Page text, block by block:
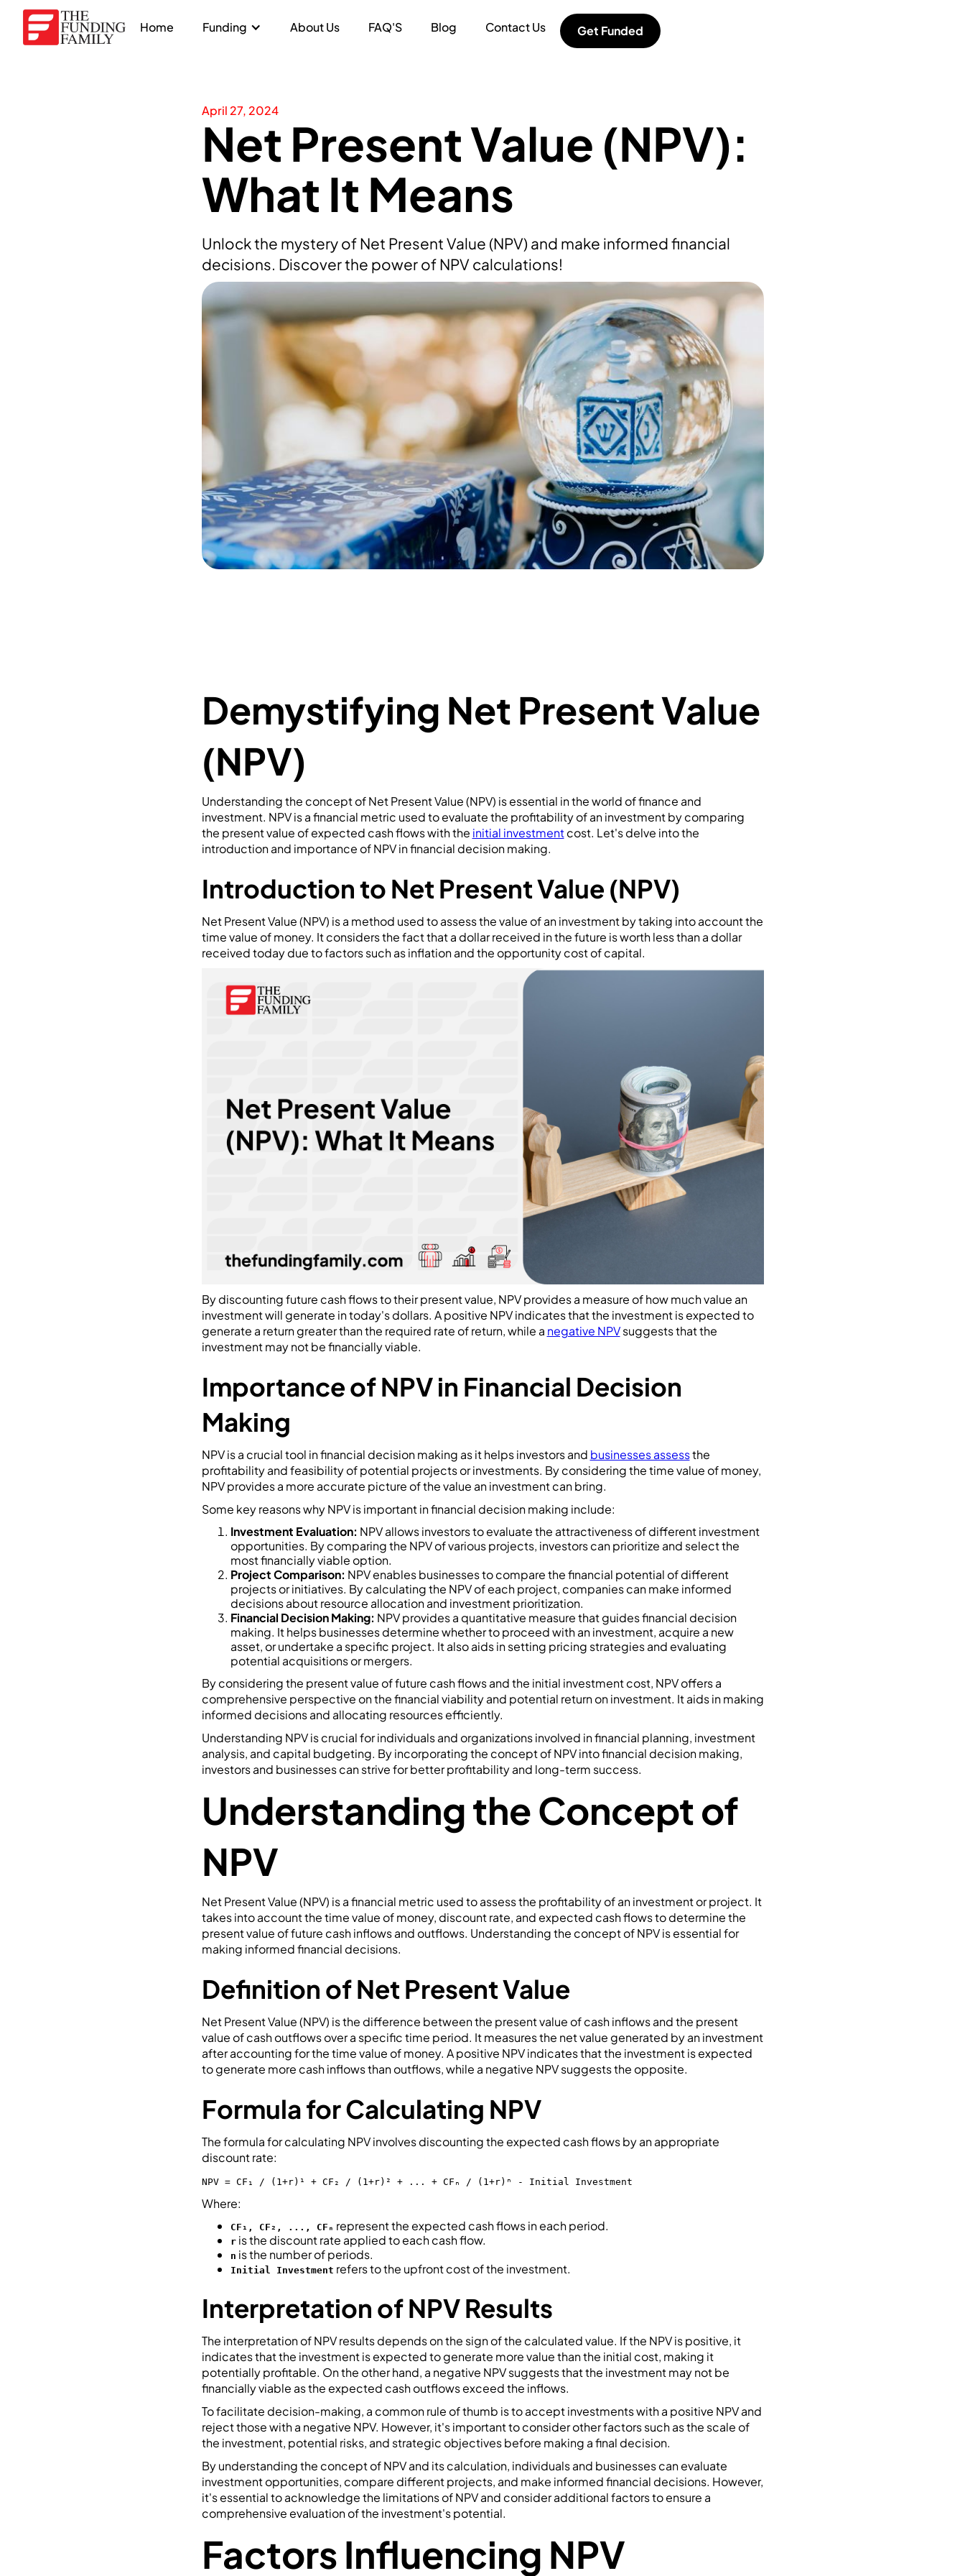
Home Funding About Us FAQ'S Blog Contact Us Get Funded
April 27, 2024
Net Present Value (NPV):
What It Means
Unlock the mystery of Net Present Value (NPV) and make informed financial
decisions. Discover the power of NPV calculations!
Demystifying Net Present Value
(NPV)
Understanding the concept of Net Present Value (NPV) is essential in the world of finance and
investment. NPV is a financial metric used to evaluate the profitability of an investment by comparing
the present value of expected cash flows with the initial investmentcost. Let's delve into the
introduction and importance of NPV in financial decision making.
Introduction to Net Present Value (NPV)
Net Present Value (NPV) is a method used to assess the value of an investment by taking into account the
time value of money. It considers the fact that a dollar received in the future is worth less than a dollar
received today due to factors such as inflation and the opportunity cost of capital.
By discounting future cash flows to their present value, NPV provides a measure of how much value an
investment will generate in today's dollars. A positive NPV indicates that the investment is expected to
generate a return greater than the required rate of return, while a negative NPVsuggests that the
investment may not be financially viable.
Importance of NPV in Financial Decision
Making
NPV is a crucial tool in financial decision making as it helps investors and businesses assessthe
profitability and feasibility of potential projects or investments. By considering the time value of money,
NPV provides a more accurate picture of the value an investment can bring.
Some key reasons why NPV is important in financial decision making include:
Investment Evaluation: NPV allows investors to evaluate the attractiveness of different investment
opportunities. By comparing the NPV of various projects, investors can prioritize and select the
most financially viable option.
Project Comparison: NPV enables businesses to compare the financial potential of different
projects or initiatives. By calculating the NPV of each project, companies can make informed
decisions about resource allocation and investment prioritization.
Financial Decision Making: NPV provides a quantitative measure that guides financial decision
making. It helps businesses determine whether to proceed with an investment, acquire a new
asset, or undertake a specific project. It also aids in setting pricing strategies and evaluating
potential acquisitions or mergers.
By considering the present value of future cash flows and the initial investment cost, NPV offers a
comprehensive perspective on the financial viability and potential return on investment. It aids in making
informed decisions and allocating resources efficiently.
Understanding NPV is crucial for individuals and organizations involved in financial planning, investment
analysis, and capital budgeting. By incorporating the concept of NPV into financial decision making,
investors and businesses can strive for better profitability and long-term success.
Understanding the Concept of
NPV
Net Present Value (NPV) is a financial metric used to assess the profitability of an investment or project. It
takes into account the time value of money, discount rate, and expected cash flows to determine the
present value of future cash inflows and outflows. Understanding the concept of NPV is essential for
making informed financial decisions.
Definition of Net Present Value
Net Present Value (NPV) is the difference between the present value of cash inflows and the present
value of cash outflows over a specific time period. It measures the net value generated by an investment
after accounting for the time value of money. A positive NPV indicates that the investment is expected
to generate more cash inflows than outflows, while a negative NPV suggests the opposite.
Formula for Calculating NPV
The formula for calculating NPV involves discounting the expected cash flows by an appropriate
discount rate:
NPV = CF₁ / (1+r)¹ + CF₂ / (1+r)² + ... + CFₙ / (1+r)ⁿ - Initial Investment
Where:
CF₁, CF₂, ..., CFₙ represent the expected cash flows in each period.
ris the discount rate applied to each cash flow.
n is the number of periods.
Initial Investment refers to the upfront cost of the investment.
Interpretation of NPV Results
The interpretation of NPV results depends on the sign of the calculated value. If the NPV is positive, it
indicates that the investment is expected to generate more value than the initial cost, making it
potentially profitable. On the other hand, a negative NPV suggests that the investment may not be
financially viable as the expected cash outflows exceed the inflows.
To facilitate decision-making, a common rule of thumb is to accept investments with a positive NPV and
reject those with a negative NPV. However, it's important to consider other factors such as the scale of
the investment, potential risks, and strategic objectives before making a final decision.
By understanding the concept of NPV and its calculation, individuals and businesses can evaluate
investment opportunities, compare different projects, and make informed financial decisions. However,
it's essential to acknowledge the limitations of NPV and consider additional factors to ensure a
comprehensive evaluation of the investment's potential.
Factors Influencing NPV